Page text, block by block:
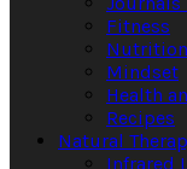
Fitness
Nutrition
Mindset
Health
Recipes
Natural
Infrared